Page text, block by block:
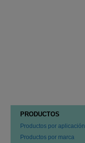
PRODUCTOS
Productos por aplicación
Productos por marca